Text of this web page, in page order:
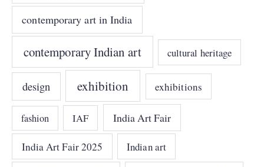
contemporary art in India
contemporary Indian art cultural heritage
design exhibition exhibitions
fashion IAF India Art Fair
India Art Fair 2025 Indian art